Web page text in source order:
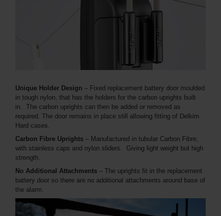
Unique Holder Design – Fixed replacement battery door moulded
in tough nylon, that has the holders for the carbon uprights built
in. The carbon uprights can then be added or removed as
required. The door remains in place still allowing fitting of Delkim
Hard cases.
Carbon Fibre Uprights – Manufactured in tubular Carbon Fibre,
with stainless caps and nylon sliders. Giving light weight but high
strength.
No Additional Attachments – The uprights fit in the replacement
battery door so there are no additional attachments around base of
the alarm.